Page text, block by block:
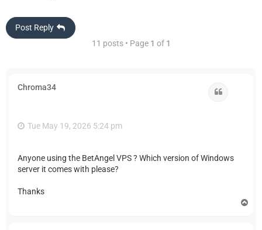
Post Reply
11 posts • Page 1 of 1
Chroma34
Tue May 19, 2026 5:24 pm
Anyone using the BetAngel VPS ? Which version of Windows
server it comes with please?
Thanks